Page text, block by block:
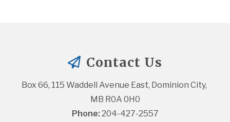
Contact Us
Box 66, 115 Waddell Avenue East, Dominion City,
MB R0A 0H0
Phone: 204-427-2557